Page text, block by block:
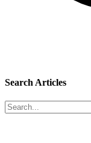
Search Articles